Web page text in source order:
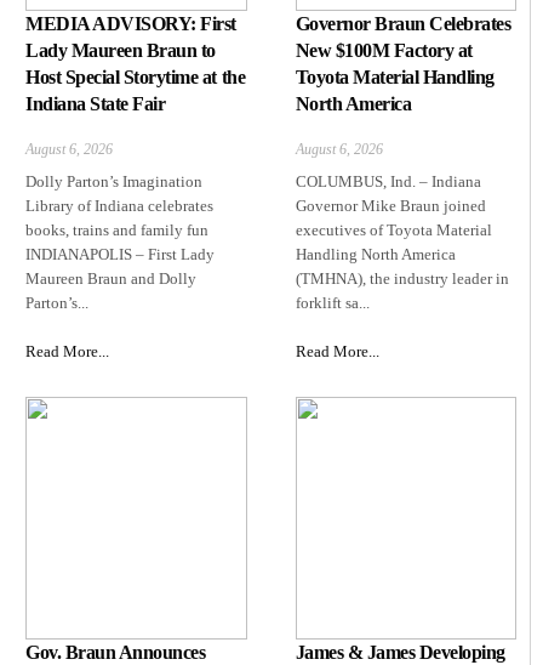
MEDIA ADVISORY: First
Lady Maureen Braun to
Host Special Storytime at the
Indiana State Fair
August 6, 2026
Dolly Parton’s Imagination
Library of Indiana celebrates
books, trains and family fun
INDIANAPOLIS – First Lady
Maureen Braun and Dolly
Parton’s...
Read More...
Governor Braun Celebrates
New $100M Factory at
Toyota Material Handling
North America
August 6, 2026
COLUMBUS, Ind. – Indiana
Governor Mike Braun joined
executives of Toyota Material
Handling North America
(TMHNA), the industry leader in
forklift sa...
Read More...
Gov. Braun Announces
James & James Developing